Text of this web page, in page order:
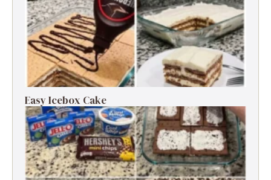
Easy Icebox Cake